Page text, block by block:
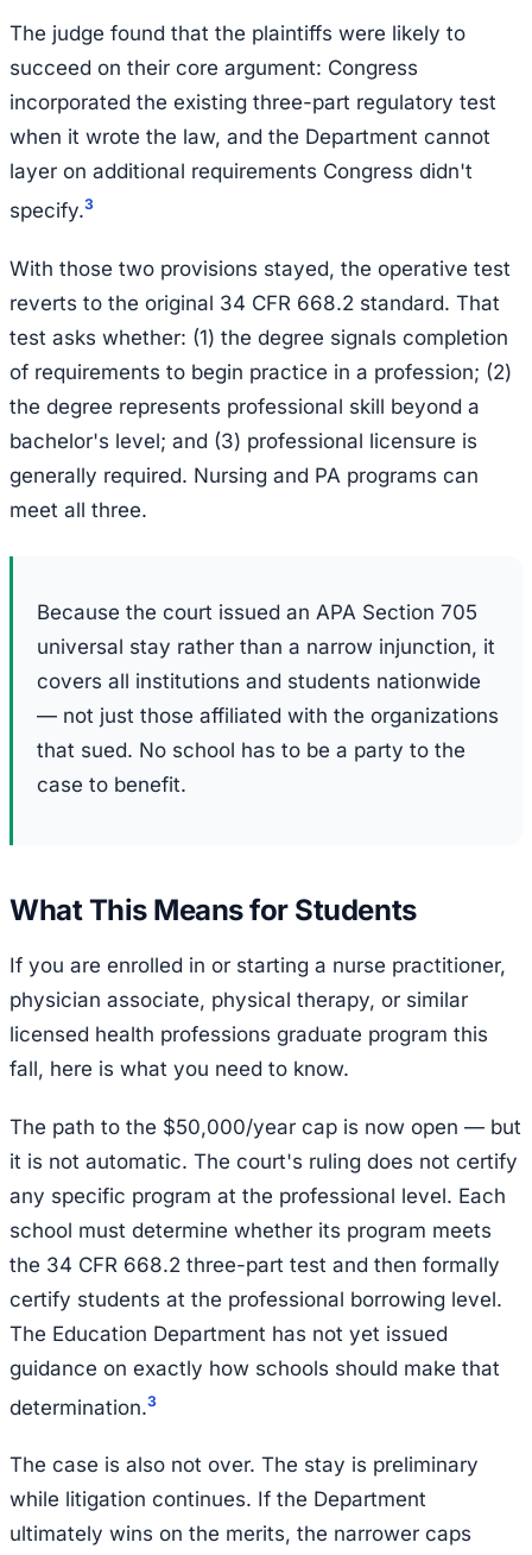
The judge found that the plaintiffs were likely to
succeed on their core argument: Congress
incorporated the existing three-part regulatory test
when it wrote the law, and the Department cannot
layer on additional requirements Congress didn't
specify.3
With those two provisions stayed, the operative test
reverts to the original 34 CFR 668.2 standard. That
test asks whether: (1) the degree signals completion
of requirements to begin practice in a profession; (2)
the degree represents professional skill beyond a
bachelor's level; and (3) professional licensure is
generally required. Nursing and PA programs can
meet all three.
Because the court issued an APA Section 705
universal stay rather than a narrow injunction, it
covers all institutions and students nationwide
— not just those affiliated with the organizations
that sued. No school has to be a party to the
case to benefit.
What This Means for Students
If you are enrolled in or starting a nurse practitioner,
physician associate, physical therapy, or similar
licensed health professions graduate program this
fall, here is what you need to know.
The path to the $50,000/year cap is now open — but
it is not automatic. The court's ruling does not certify
any specific program at the professional level. Each
school must determine whether its program meets
the 34 CFR 668.2 three-part test and then formally
certify students at the professional borrowing level.
The Education Department has not yet issued
guidance on exactly how schools should make that
determination.3
The case is also not over. The stay is preliminary
while litigation continues. If the Department
ultimately wins on the merits, the narrower caps